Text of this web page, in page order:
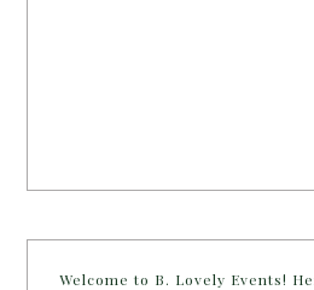
Welcome to B. Lovely Events!